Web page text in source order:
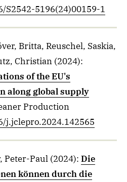
S2542-5196(24)00159-1
Britta, Reuschel, Saskia,
Christian (2024):
of the EU's
along global supply
Production
j.jclepro.2024.142565
Peter-Paul (2024): Die
können durch die